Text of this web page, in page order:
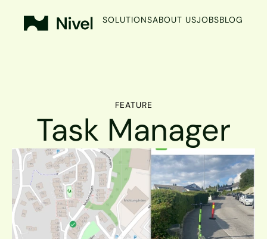
SOLUTIONSABOUT USJOBSBLOG
FEATURE
Task Manager